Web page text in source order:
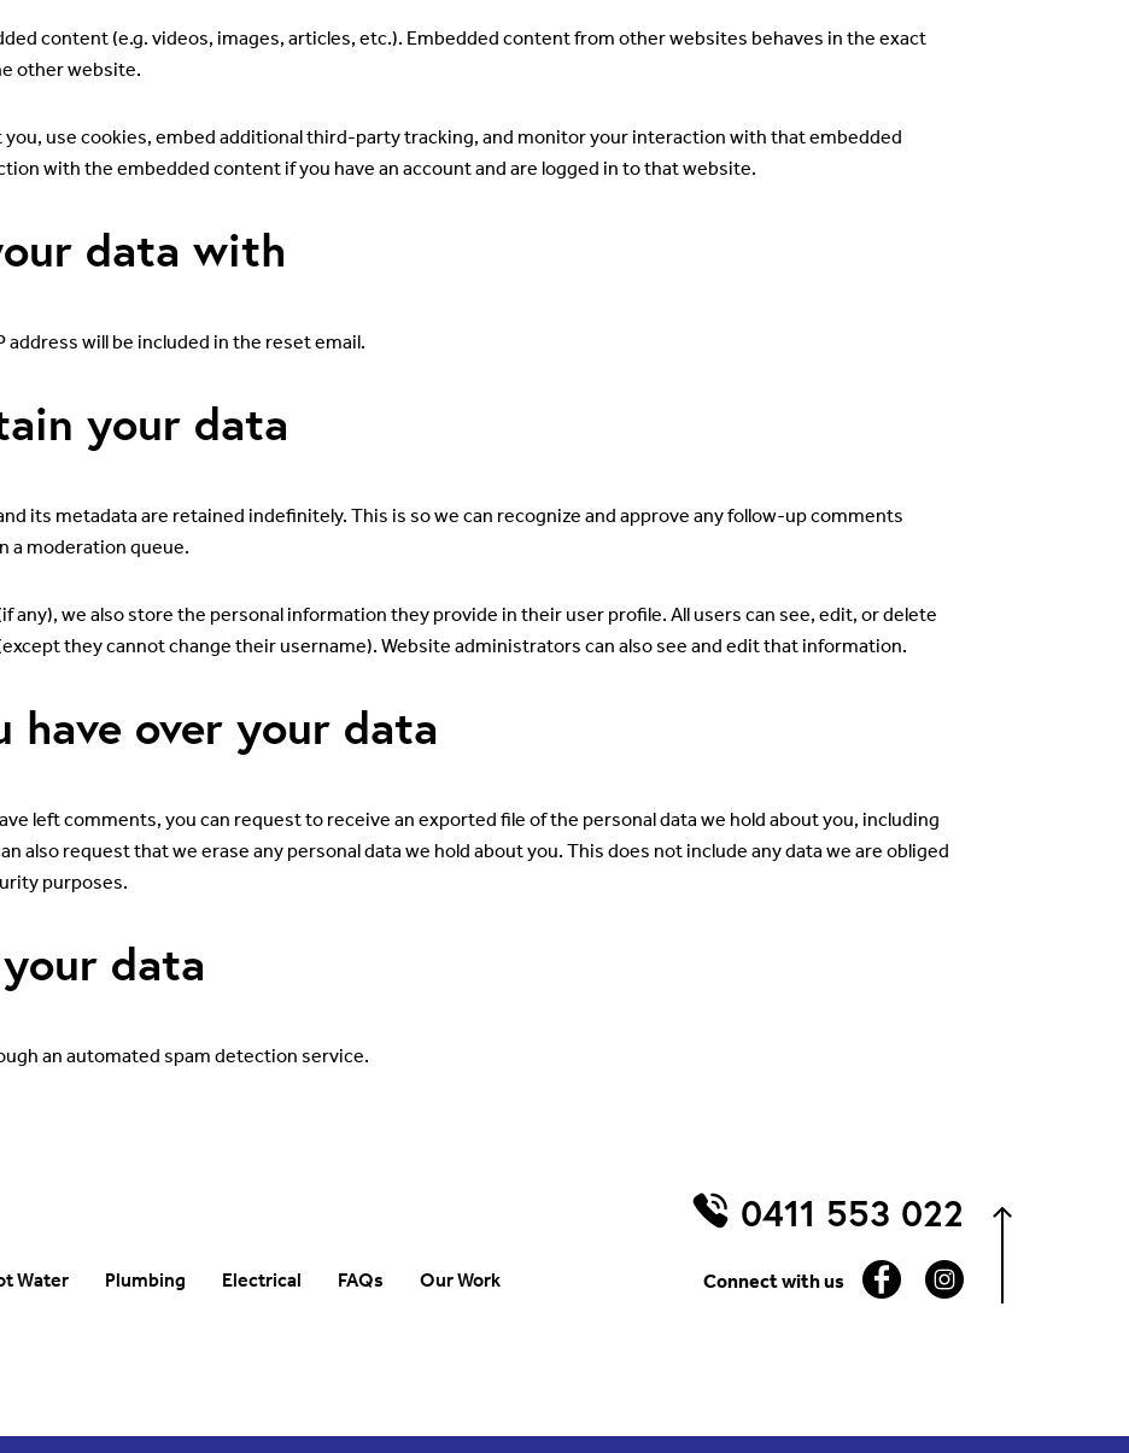
content (e.g. videos, images, articles, etc.). Embedded content from other websites behaves in the exact
other website.
use cookies, embed additional third-party tracking, and monitor your interaction with that embedded
with the embedded content if you have an account and are logged in to that website.
data with
will be included in the reset email.
your data
its metadata are retained indefinitely. This is so we can recognize and approve any follow-up comments
a moderation queue.
any), we also store the personal information they provide in their user profile. All users can see, edit, or delete
they cannot change their username). Website administrators can also see and edit that information.
over your data
left comments, you can request to receive an exported file of the personal data we hold about you, including
also request that we erase any personal data we hold about you. This does not include any data we are obliged
purposes.
data
an automated spam detection service.
Water Plumbing Electrical FAQs Our Work
0411 553 022
Connect with us